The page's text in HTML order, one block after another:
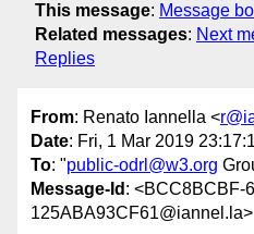
This message: Message
Related messages: Next
Replies
From: Renato Iannella <
Date: Fri, 1 Mar 2019
To: "public-odrl@w3.org
Message-Id : <BCC8BCBF-
125ABA93CF61@iannel.la>